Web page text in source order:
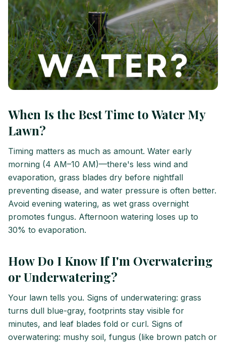
When Is the Best Time to Water My
Lawn?
Timing matters as much as amount. Water early
morning (4 AM–10 AM)—there's less wind and
evaporation, grass blades dry before nightfall
preventing disease, and water pressure is often better.
Avoid evening watering, as wet grass overnight
promotes fungus. Afternoon watering loses up to
30% to evaporation.
How Do I Know If I'm Overwatering
or Underwatering?
Your lawn tells you. Signs of underwatering: grass
turns dull blue-gray, footprints stay visible for
minutes, and leaf blades fold or curl. Signs of
overwatering: mushy soil, fungus (like brown patch or